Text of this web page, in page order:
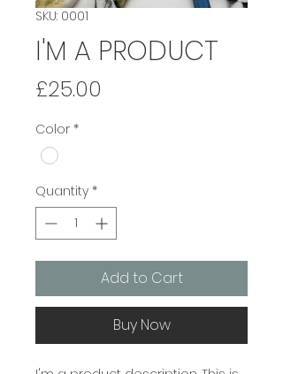
SKU: 0001
I'M A PRODUCT
£25.00
Color *
Quantity *
Add to Cart
Buy Now